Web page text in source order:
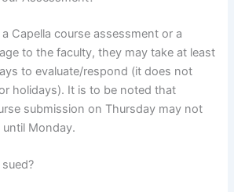
Capella course assessment or a
to the faculty, they may take at least
to evaluate/respond (it does not
holidays). It is to be noted that
submission on Thursday may not
until Monday.